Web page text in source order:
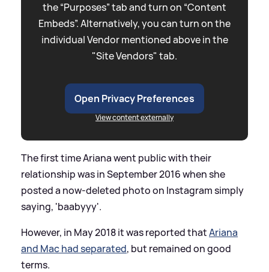
the “Purposes” tab and turn on “Content
Embeds”. Alternatively, you can turn on the
individual Vendor mentioned above in the
"Site Vendors" tab.
Open Privacy Preferences
View content externally
The first time Ariana went public with their
relationship was in September 2016 when she
posted a now-deleted photo on Instagram simply
saying, 'baabyyy'.
However, in May 2018 it was reported thatAriana
and Mac had separated, but remained on good
terms.